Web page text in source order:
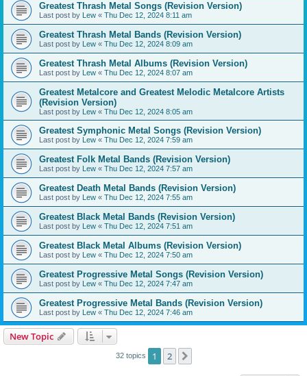
Greatest Thrash Metal Songs (Revision Version)
Last post by Lew « Thu Dec 12, 2024 8:11 am
Greatest Thrash Metal Bands (Revision Version)
Last post by Lew « Thu Dec 12, 2024 8:09 am
Greatest Thrash Metal Albums (Revision Version)
Last post by Lew « Thu Dec 12, 2024 8:07 am
Greatest Metalcore and Greatest Melodic Metalcore Artists
(Revision Version)
Last post by Lew « Thu Dec 12, 2024 8:05 am
Greatest Symphonic Metal Songs (Revision Version)
Last post by Lew « Thu Dec 12, 2024 7:59 am
Greatest Folk Metal Bands (Revision Version)
Last post by Lew « Thu Dec 12, 2024 7:57 am
Greatest Death Metal Bands (Revision Version)
Last post by Lew « Thu Dec 12, 2024 7:55 am
Greatest Black Metal Bands (Revision Version)
Last post by Lew « Thu Dec 12, 2024 7:51 am
Greatest Black Metal Albums (Revision Version)
Last post by Lew « Thu Dec 12, 2024 7:50 am
Greatest Progressive Metal Songs (Revision Version)
Last post by Lew « Thu Dec 12, 2024 7:47 am
Greatest Progressive Metal Bands (Revision Version)
Last post by Lew « Thu Dec 12, 2024 7:46 am
New Topic
32 topics 1 2